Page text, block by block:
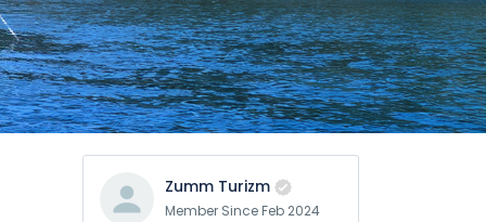
Zumm Turizm
Member Since Feb 2024